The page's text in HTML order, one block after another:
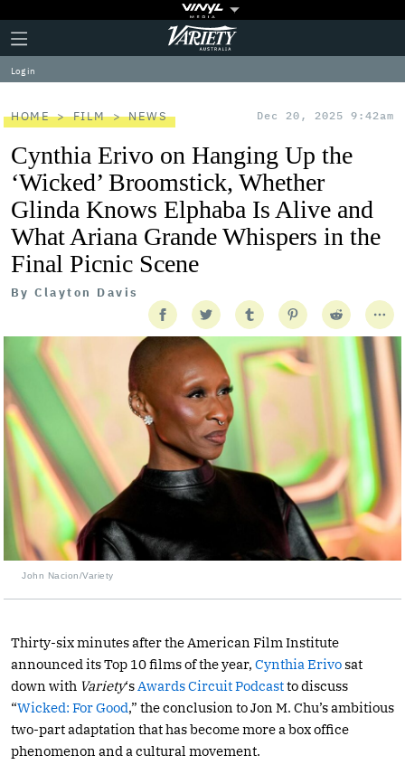
Plus
Icon
Click
to
expand
the
Menu
Variety
Log in
HOME FILM NEWS Dec 20, 2025 9:42am
Cynthia Erivo on Hanging Up the
‘Wicked’ Broomstick, Whether
Glinda Knows Elphaba Is Alive and
What Ariana Grande Whispers in the
Final Picnic Scene
By Clayton Davis
John Nacion/Variety
Thirty-six minutes after the American Film Institute
announced its Top 10 films of the year, Cynthia Erivosat
down with Variety‘s Awards Circuit Podcastto discuss
“Wicked: For Good,” the conclusion to Jon M. Chu’s ambitious
two-part adaptation that has become more a box office
phenomenon and a cultural movement.